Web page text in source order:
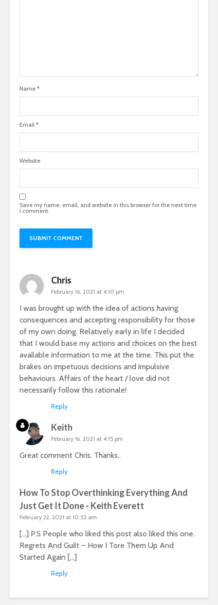
Name *
Email *
Website
Save my name, email, and website in this browser for the next time
I comment.
Chris
February 16, 2021 at 4:10 pm
I was brought up with the idea of actions having
consequences and accepting responsibility for those
of my own doing. Relatively early in life I decided
that I would base my actions and choices on the best
available information to me at the time. This put the
brakes on impetuous decisions and impulsive
behaviours. Affairs of the heart / love did not
necessarily follow this rationale!
Reply
Keith
February 16, 2021 at 4:15 pm
Great comment Chris. Thanks..
Reply
How To Stop Overthinking Everything And
Just Get It Done - Keith Everett
February 22, 2021 at 10:52 am
[…] P.S People who liked this post also liked this one.
Regrets And Guilt – How I Tore Them Up And
Started Again […]
Reply